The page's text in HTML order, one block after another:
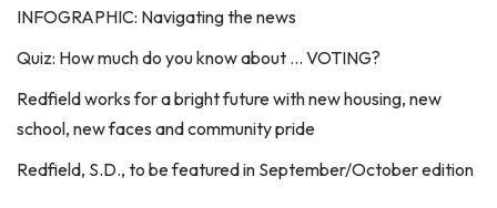
INFOGRAPHIC: Navigating the news
Quiz: How much do you know about … VOTING?
Redfield works for a bright future with new housing, new
school, new faces and community pride
Redfield, S.D., to be featured in September/October edition